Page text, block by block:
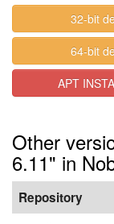
32-bit
64-bit
APT
Other
6.11" in
Repository